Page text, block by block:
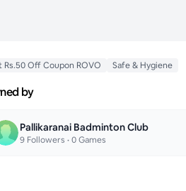
Rs.50 Off Coupon ROVO Safe & Hygiene
by
Pallikaranai Badminton Club
9 Followers •0Games